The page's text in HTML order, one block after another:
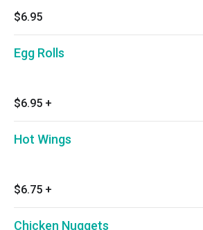
$6.95
Egg Rolls
$6.95 +
Hot Wings
$6.75 +
Chicken Nuggets